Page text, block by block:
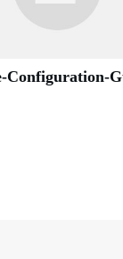
Configuration-